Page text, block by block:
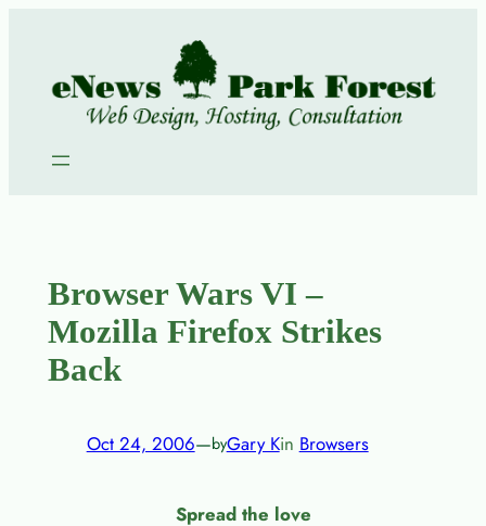
content
Browser Wars VI –
Mozilla Firefox Strikes
Back
Oct 24, 2006—byGary Kin Browsers
Spread the love